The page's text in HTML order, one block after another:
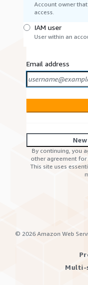
Account owner
access.
IAM user
User within an
Email address
By continuing, you
other agreement for
This site uses
© 2026 Amazon Web
Multi-